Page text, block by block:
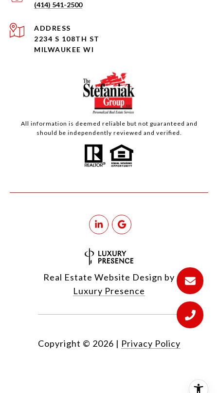
(414) 541-2500
ADDRESS
2234 S 108TH ST
MILWAUKEE WI
All information is deemed reliable but not guaranteed and
should be independently reviewed and verified.
Real Estate Website Design by
Luxury Presence
Copyright © 2026 | Privacy Policy